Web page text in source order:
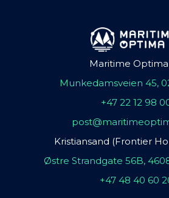
Maritime Optima
Munkedamsveien 45,
+47 22 12 98
Kristiansand (Frontier
Østre Strandgate 56B,
+47 48 40 60